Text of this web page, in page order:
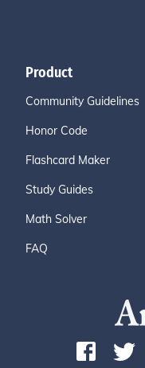
Product
Community Guidelines
Honor Code
Flashcard Maker
Study Guides
Math Solver
FAQ